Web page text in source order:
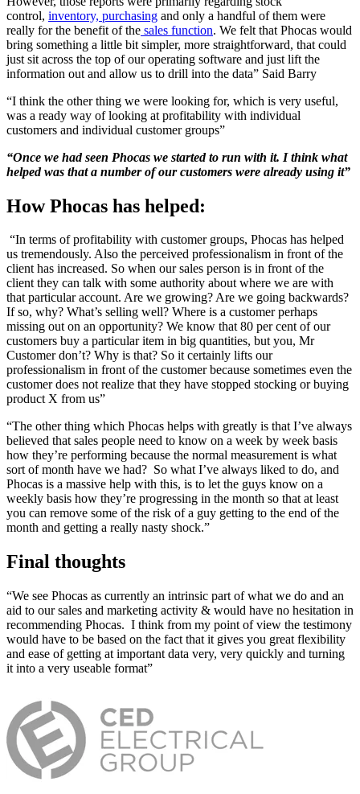
control, inventory, purchasing and only a handful of them were
really for the benefit of the sales function. We felt that Phocas would
bring something a little bit simpler, more straightforward, that could
just sit across the top of our operating software and just lift the
information out and allow us to drill into the data” Said Barry
“I think the other thing we were looking for, which is very useful,
was a ready way of looking at profitability with individual
customers and individual customer groups”
“Once we had seen Phocas we started to run with it. I think what
helped was that a number of our customers were already using it”
How Phocas has helped:
“In terms of profitability with customer groups, Phocas has helped
us tremendously. Also the perceived professionalism in front of the
client has increased. So when our sales person is in front of the
client they can talk with some authority about where we are with
that particular account. Are we growing? Are we going backwards?
If so, why? What’s selling well? Where is a customer perhaps
missing out on an opportunity? We know that 80 per cent of our
customers buy a particular item in big quantities, but you, Mr
Customer don’t? Why is that? So it certainly lifts our
professionalism in front of the customer because sometimes even the
customer does not realize that they have stopped stocking or buying
product X from us”
“The other thing which Phocas helps with greatly is that I’ve always
believed that sales people need to know on a week by week basis
how they’re performing because the normal measurement is what
sort of month have we had? So what I’ve always liked to do, and
Phocas is a massive help with this, is to let the guys know on a
weekly basis how they’re progressing in the month so that at least
you can remove some of the risk of a guy getting to the end of the
month and getting a really nasty shock.”
Final thoughts
“We see Phocas as currently an intrinsic part of what we do and an
aid to our sales and marketing activity & would have no hesitation in
recommending Phocas. I think from my point of view the testimony
would have to be based on the fact that it gives you great flexibility
and ease of getting at important data very, very quickly and turning
it into a very useable format”